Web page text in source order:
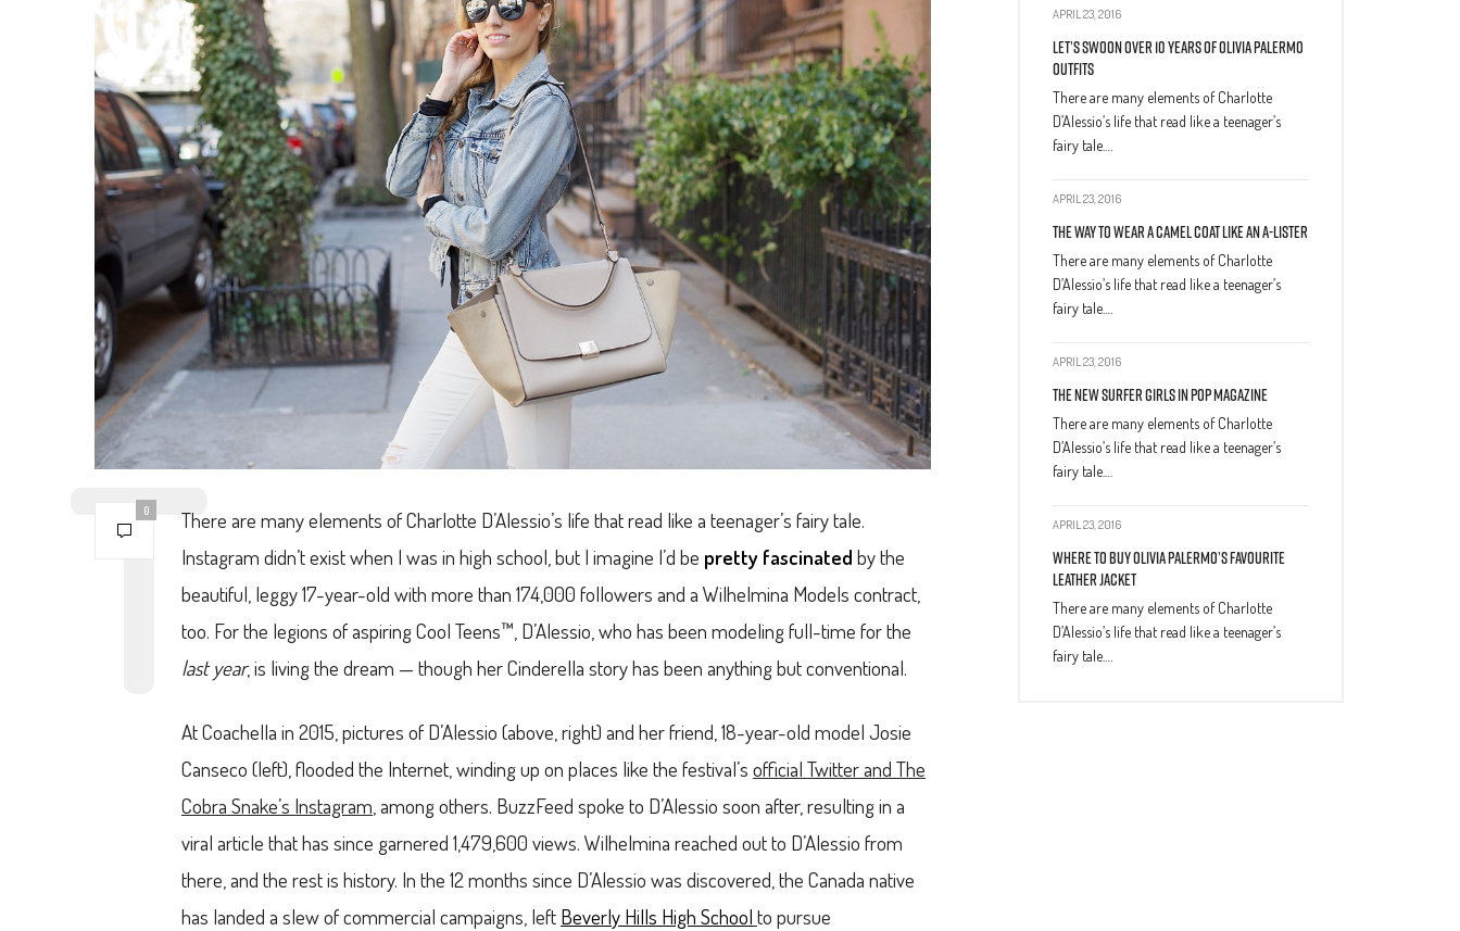
0
There are many elements of Charlotte D’Alessio’s life that read like a teenager’s fairy tale.
Instagram didn’t exist when I was in high school, but I imagine I’d be pretty fascinated by the
beautiful, leggy 17-year-old with more than 174,000 followers and a Wilhelmina Models contract,
too. For the legions of aspiring Cool Teens™, D’Alessio, who has been modeling full-time for the
last year, is living the dream — though her Cinderella story has been anything but conventional.
At Coachella in 2015, pictures of D’Alessio (above, right) and her friend, 18-year-old model Josie
Canseco (left), flooded the Internet, winding up on places like the festival’s official Twitter and The
Cobra Snake’s Instagram , among others. BuzzFeed spoke to D’Alessio soon after, resulting in a
viral article that has since garnered 1,479,600 views. Wilhelmina reached out to D’Alessio from
there, and the rest is history. In the 12 months since D’Alessio was discovered, the Canada native
has landed a slew of commercial campaigns, left Beverly Hills High School to pursue
APRIL 23, 2016
Let’s Swoon Over 10 Years of Olivia Palermo
Outfits
There are many elements of Charlotte
D’Alessio’s life that read like a teenager’s
fairy tale.…
APRIL 23, 2016
The Way to Wear a Camel Coat Like an A-Lister
There are many elements of Charlotte
D’Alessio’s life that read like a teenager’s
fairy tale.…
APRIL 23, 2016
The New Surfer Girls In Pop Magazine
There are many elements of Charlotte
D’Alessio’s life that read like a teenager’s
fairy tale.…
APRIL 23, 2016
Where to Buy Olivia Palermo’s Favourite
Leather Jacket
There are many elements of Charlotte
D’Alessio’s life that read like a teenager’s
fairy tale.…